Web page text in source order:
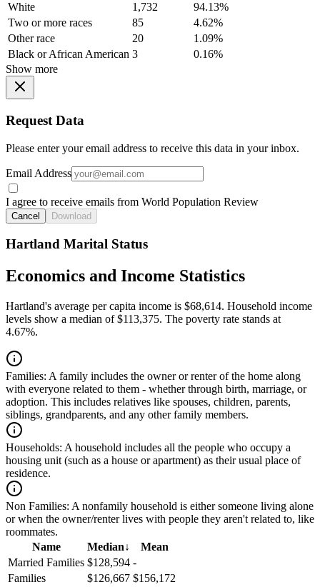
White
1,732
94.13%
Two or more races
85
4.62%
Other race
20
1.09%
Black or African American 3
0.16%
Show more
Request Data
Please enter your email address to receive this data in your inbox.
Email Address
I agree to receive emails from World Population Review
Cancel Download
Hartland Marital Status
Economics and Income Statistics
Hartland's average per capita income is $68,614. Household income
levels show a median of $113,375. The poverty rate stands at
4.67%.
Families: A family includes the owner or renter of the home along
with everyone related to them - whether through birth, marriage, or
adoption. This includes relatives like spouses, children, parents,
siblings, grandparents, and any other family members.
Households: A household includes all the people who occupy a
housing unit (such as a house or apartment) as their usual place of
residence.
Non Families: A nonfamily household is either someone living alone
or when the owner/renter lives with people they aren't related to, like
roommates.
Name
Median↓
Mean
Married Families $128,594 -
Families
$126,667 $156,172